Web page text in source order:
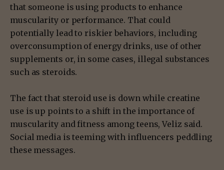
that someone is using products to enhance
muscularity or performance. That could
potentially lead to riskier behaviors, including
overconsumption of energy drinks, use of other
supplements or, in some cases, illegal substances
such as steroids.
The fact that steroid use is down while creatine
use is up points to a shift in the importance of
muscularity and fitness among teens, Veliz said.
Social media is teeming with influencers peddling
these messages.